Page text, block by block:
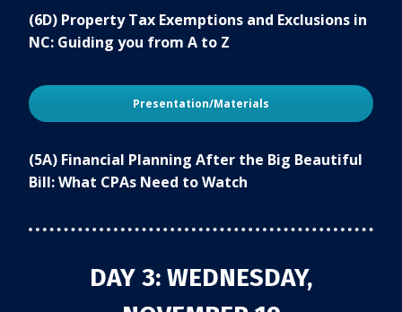
(6D) Property Tax Exemptions and Exclusions in
NC: Guiding you from A to Z
Presentation/Materials
(5A) Financial Planning After the Big Beautiful
Bill: What CPAs Need to Watch
DAY 3: WEDNESDAY,